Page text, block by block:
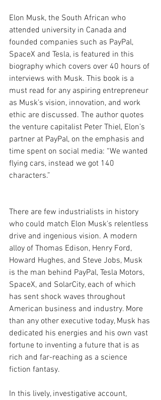
Elon Musk, the South African who
attended university in Canada and
founded companies such as PayPal,
SpaceX and Tesla, is featured in this
biography which covers over 40 hours of
interviews with Musk. This book is a
must read for any aspiring entrepreneur
as Musk’s vision, innovation, and work
ethic are discussed. The author quotes
the venture capitalist Peter Thiel, Elon’s
partner at PayPal, on the emphasis and
time spent on social media: “We wanted
flying cars, instead we got 140
characters.”
There are few industrialists in history
who could match Elon Musk's relentless
drive and ingenious vision. A modern
alloy of Thomas Edison, Henry Ford,
Howard Hughes, and Steve Jobs, Musk
is the man behind PayPal, Tesla Motors,
SpaceX, and SolarCity, each of which
has sent shock waves throughout
American business and industry. More
than any other executive today, Musk has
dedicated his energies and his own vast
fortune to inventing a future that is as
rich and far-reaching as a science
fiction fantasy.
In this lively, investigative account,